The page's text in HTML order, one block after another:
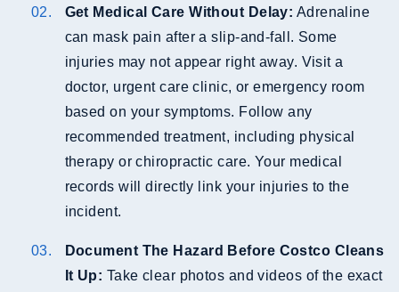
Get Medical Care Without Delay: Adrenaline
can mask pain after a slip-and-fall. Some
injuries may not appear right away. Visit a
doctor, urgent care clinic, or emergency room
based on your symptoms. Follow any
recommended treatment, including physical
therapy or chiropractic care. Your medical
records will directly link your injuries to the
incident.
Document The Hazard Before Costco Cleans
It Up: Take clear photos and videos of the exact